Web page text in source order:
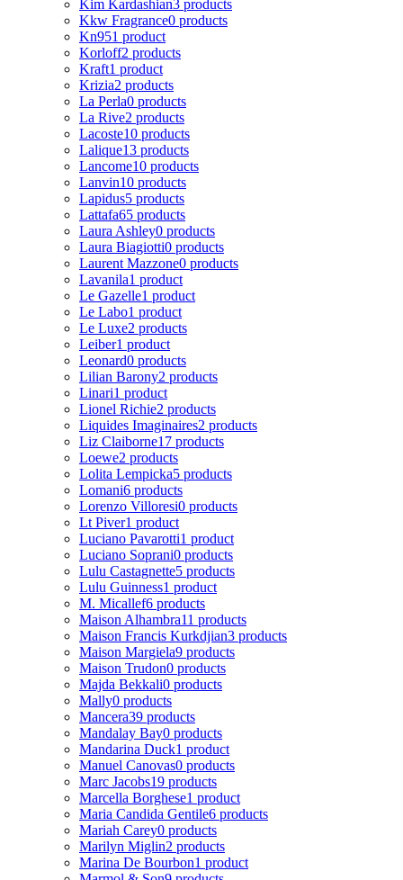
Kim Kardashian3 products
Kkw Fragrance0 products
Kn951 product
Korloff2 products
Kraft1 product
Krizia2 products
La Perla0 products
La Rive2 products
Lacoste10 products
Lalique13 products
Lancome10 products
Lanvin10 products
Lapidus5 products
Lattafa65 products
Laura Ashley0 products
Laura Biagiotti0 products
Laurent Mazzone0 products
Lavanila1 product
Le Gazelle1 product
Le Labo1 product
Le Luxe2 products
Leiber1 product
Leonard0 products
Lilian Barony2 products
Linari1 product
Lionel Richie2 products
Liquides Imaginaires2 products
Liz Claiborne17 products
Loewe2 products
Lolita Lempicka5 products
Lomani6 products
Lorenzo Villoresi0 products
Lt Piver1 product
Luciano Pavarotti1 product
Luciano Soprani0 products
Lulu Castagnette5 products
Lulu Guinness1 product
M. Micallef6 products
Maison Alhambra11 products
Maison Francis Kurkdjian3 products
Maison Margiela9 products
Maison Trudon0 products
Majda Bekkali0 products
Mally0 products
Mancera39 products
Mandalay Bay0 products
Mandarina Duck1 product
Manuel Canovas0 products
Marc Jacobs19 products
Marcella Borghese1 product
Maria Candida Gentile6 products
Mariah Carey0 products
Marilyn Miglin2 products
Marina De Bourbon1 product